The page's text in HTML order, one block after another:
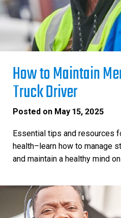
How to Maintain
Truck Driver
Posted on May 15, 2025
Essential tips and resources
health–learn how to manage
and maintain a healthy mind